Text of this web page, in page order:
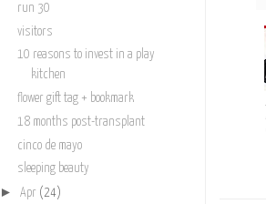
run 30
visitors
10 reasons to invest in a play
kitchen
flower gift tag + bookmark
18 months post-transplant
cinco de mayo
sleeping beauty
► Apr (24)